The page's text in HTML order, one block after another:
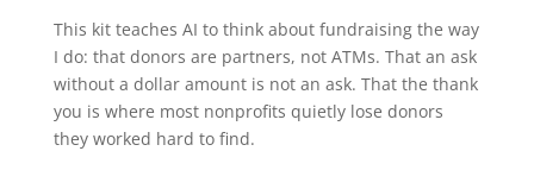
This kit teaches AI to think about fundraising the way
I do: that donors are partners, not ATMs. That an ask
without a dollar amount is not an ask. That the thank
you is where most nonprofits quietly lose donors
they worked hard to find.